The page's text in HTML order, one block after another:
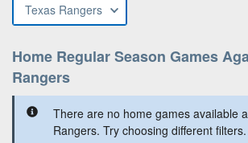
Texas Rangers
Home Regular Season Games
Rangers
There are no home games available
Rangers. Try choosing different filters.